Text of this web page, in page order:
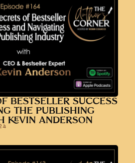
BESTSELLER SUCCESS
THE PUBLISHING
KEVIN ANDERSON